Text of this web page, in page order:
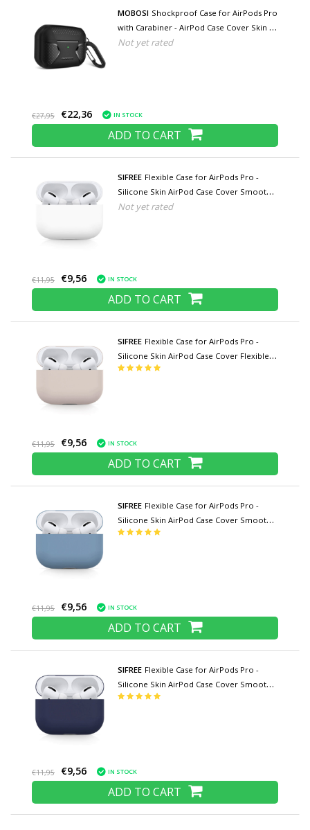
MOBOSI Shockproof Case for AirPods Pro
with Carabiner - AirPod Case Cover Skin -
Black
Not yet rated
€27,95 €22,36 IN STOCK
ADD TO CART
SIFREE Flexible Case for AirPods Pro -
Silicone Skin AirPod Case Cover Smooth -
White
Not yet rated
€11,95 €9,56 IN STOCK
ADD TO CART
SIFREE Flexible Case for AirPods Pro -
Silicone Skin AirPod Case Cover Flexible -
Beige
€11,95 €9,56 IN STOCK
ADD TO CART
SIFREE Flexible Case for AirPods Pro -
Silicone Skin AirPod Case Cover Smooth -
Blue
€11,95 €9,56 IN STOCK
ADD TO CART
SIFREE Flexible Case for AirPods Pro -
Silicone Skin AirPod Case Cover Smooth -
Dark Blue
€11,95 €9,56 IN STOCK
ADD TO CART